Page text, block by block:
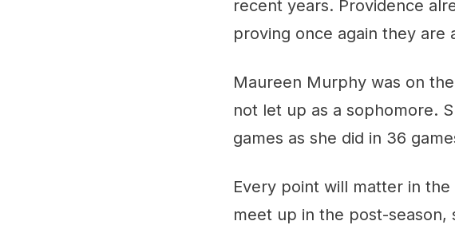
recent years. Providence
proving once again they are
Maureen Murphy was on
not let up as a sophomore.
games as she did in 36
Every point will matter in
meet up in the post-